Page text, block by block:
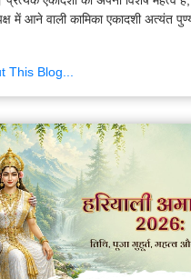
में आने वाली कामिका एकादशी अत्यंत
This Blog...